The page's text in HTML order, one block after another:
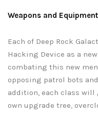
Weapons and
Each of Deep Rock
Hacking Device as a
combating this new
opposing patrol bots
addition, each class will
own upgrade tree,